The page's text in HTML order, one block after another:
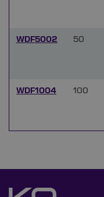
WDF5002 50
WDF1004 100